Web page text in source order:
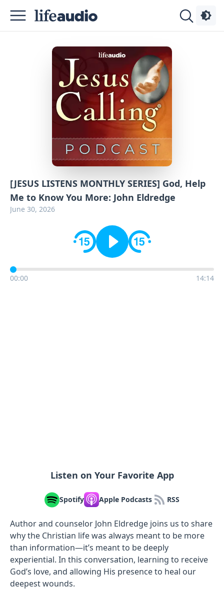
[JESUS LISTENS MONTHLY SERIES] God, Help
Me to Know You More: John Eldredge
June 30, 2026
00:00 14:14
Listen on Your Favorite App
Spotify Apple Podcasts RSS
Author and counselor John Eldredge joins us to share
why the Christian life was always meant to be more
than information—it’s meant to be deeply
experiential. In this conversation, learning to receive
God’s love, and allowing His presence to heal our
deepest wounds.
Podcasts
Advertise
Contact